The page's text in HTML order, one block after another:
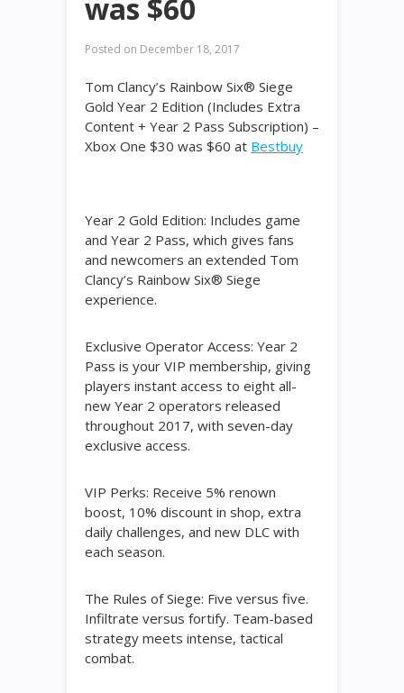
was $60
Posted on December 18, 2017
Tom Clancy’s Rainbow Six® Siege
Gold Year 2 Edition (Includes Extra
Content + Year 2 Pass Subscription) –
Xbox One $30 was $60 at Bestbuy
Year 2 Gold Edition: Includes game
and Year 2 Pass, which gives fans
and newcomers an extended Tom
Clancy’s Rainbow Six® Siege
experience.
Exclusive Operator Access: Year 2
Pass is your VIP membership, giving
players instant access to eight all-
new Year 2 operators released
throughout 2017, with seven-day
exclusive access.
VIP Perks: Receive 5% renown
boost, 10% discount in shop, extra
daily challenges, and new DLC with
each season.
The Rules of Siege: Five versus five.
Infiltrate versus fortify. Team-based
strategy meets intense, tactical
combat.